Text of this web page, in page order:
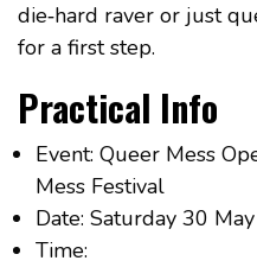
die‑hard raver or just
for a first step.
Practical Info
Event: Queer Mess
Mess Festival
Date: Saturday 30
Time: